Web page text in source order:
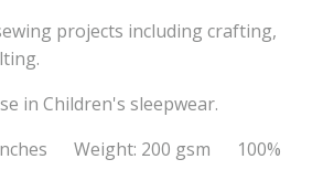
projects including crafting,
in Children's sleepwear.
inches Weight: 200 gsm 100%